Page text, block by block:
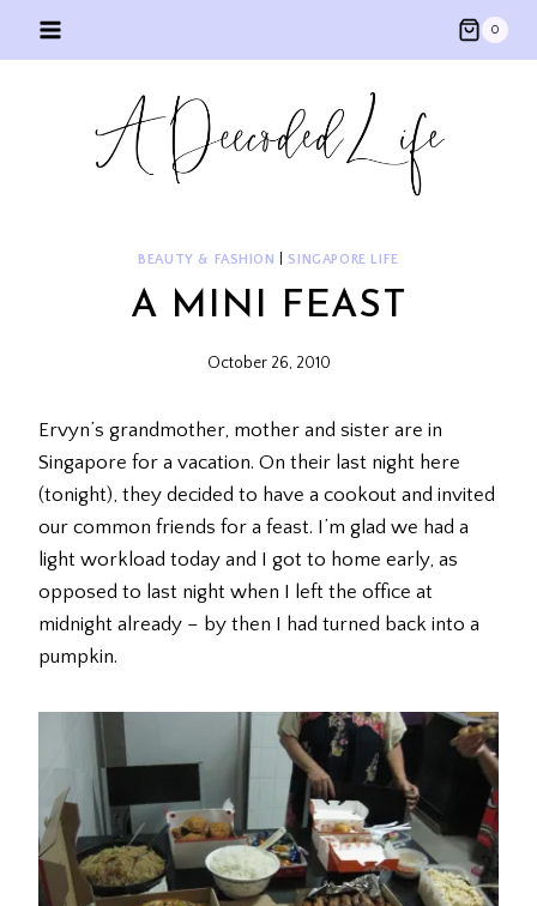
0
BEAUTY & FASHION SINGAPORE LIFE
A MINI FEAST
October 26, 2010
Ervyn’s grandmother, mother and sister are in
Singapore for a vacation. On their last night here
(tonight), they decided to have a cookout and invited
our common friends for a feast. I’m glad we had a
light workload today and I got to home early, as
opposed to last night when I left the office at
midnight already – by then I had turned back into a
pumpkin.